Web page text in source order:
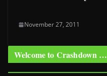
November 27, 2011
Welcome to Crashdown …